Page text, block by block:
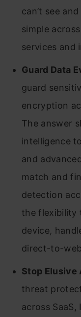
can’t see
simple
services and
Guard Data
guard
encryption
The answer
intelligence
and
match and
detection
the flexibility
device,
direct-to-
Stop Elusive
threat
across